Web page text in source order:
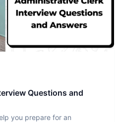
Questions and
you prepare for an